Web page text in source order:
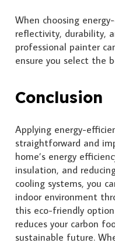
When choosing
reflectivity, durability,
professional painter
ensure you select the
Conclusion
Applying energy-
straightforward and
home’s energy
insulation, and
cooling systems, you
indoor environment
this eco-friendly
reduces your carbon
sustainable future.